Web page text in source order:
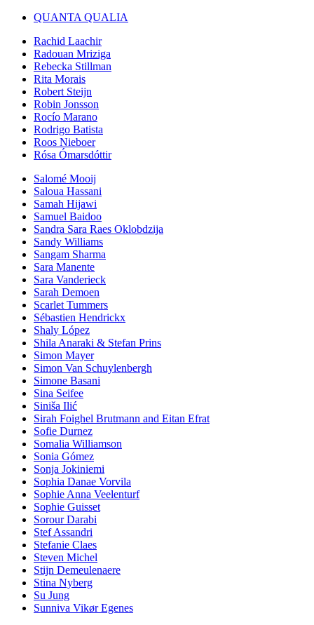
QUANTA QUALIA
Rachid Laachir
Radouan Mriziga
Rebecka Stillman
Rita Morais
Robert Steijn
Robin Jonsson
Rocío Marano
Rodrigo Batista
Roos Nieboer
Rósa Ómarsdóttir
Salomé Mooij
Saloua Hassani
Samah Hijawi
Samuel Baidoo
Sandra Sara Raes Oklobdzija
Sandy Williams
Sangam Sharma
Sara Manente
Sara Vanderieck
Sarah Demoen
Scarlet Tummers
Sébastien Hendrickx
Shaly López
Shila Anaraki & Stefan Prins
Simon Mayer
Simon Van Schuylenbergh
Simone Basani
Sina Seifee
Siniša Ilić
Sirah Foighel Brutmann and Eitan Efrat
Sofie Durnez
Somalia Williamson
Sonia Gómez
Sonja Jokiniemi
Sophia Danae Vorvila
Sophie Anna Veelenturf
Sophie Guisset
Sorour Darabi
Stef Assandri
Stefanie Claes
Steven Michel
Stijn Demeulenaere
Stina Nyberg
Su Jung
Sunniva Vikør Egenes